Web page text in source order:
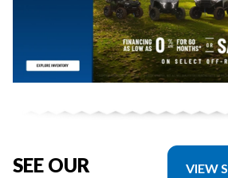
SEE OUR
VIEW